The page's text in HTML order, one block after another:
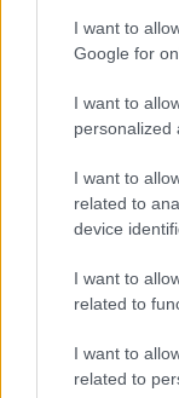
I want to
Google for
I want to
personalized
I want to
related to
device
I want to
related to
I want to
related to
© WikiMedia
About Us
Follow us Facebook
Manage Utiq
NewsHub.co.uk is
television, news,